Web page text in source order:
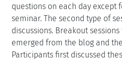
questions on each day except
seminar. The second type of
discussions. Breakout
emerged from the blog and
Participants first discussed